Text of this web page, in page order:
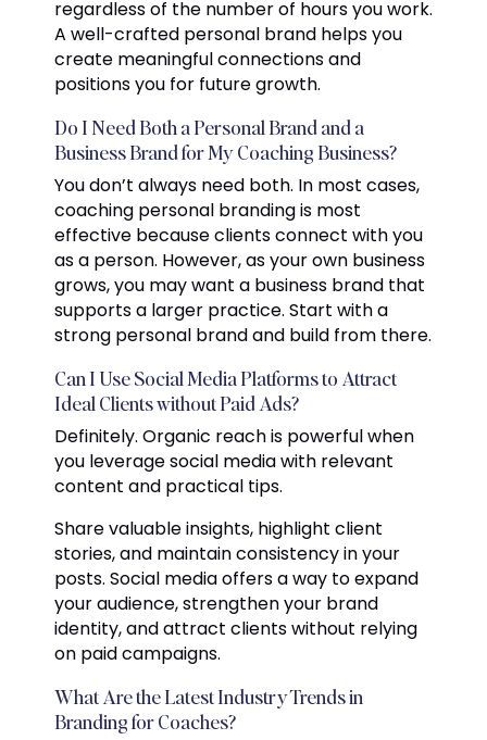
regardless of the number of hours you work.
A well-crafted personal brand helps you
create meaningful connections and
positions you for future growth.
Do I Need Both a Personal Brand and a
Business Brand for My Coaching Business?
You don’t always need both. In most cases,
coaching personal branding is most
effective because clients connect with you
as a person. However, as your own business
grows, you may want a business brand that
supports a larger practice. Start with a
strong personal brand and build from there.
Can I Use Social Media Platforms to Attract
Ideal Clients without Paid Ads?
Definitely. Organic reach is powerful when
you leverage social media with relevant
content and practical tips.
Share valuable insights, highlight client
stories, and maintain consistency in your
posts. Social media offers a way to expand
your audience, strengthen your brand
identity, and attract clients without relying
on paid campaigns.
What Are the Latest Industry Trends in
Branding for Coaches?